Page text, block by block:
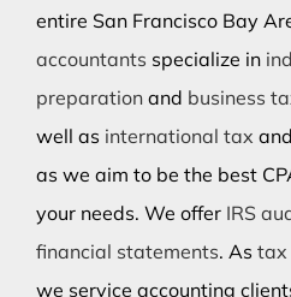
entire San Francisco Bay
accountants specialize in
preparationand business
well as international tax and
as we aim to be the best
your needs. We offer IRS
financial statements. As tax
we service accounting